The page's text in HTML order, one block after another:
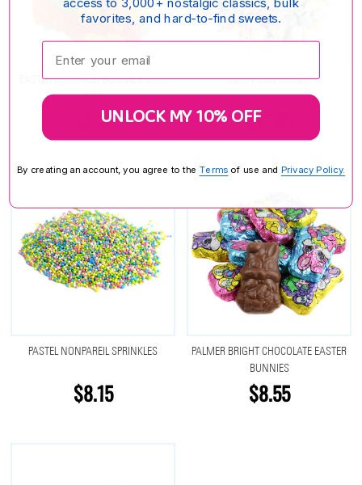
EASTER EGGS AND BUNNIES JUJU
MIX
$5.25
MISTY MINTS MINI
$15.95
PASTEL NONPAREIL SPRINKLES
$8.15
PALMER BRIGHT CHOCOLATE EASTER
BUNNIES
$8.55
favorites, and hard-to-find sweets.
Enter your email:
UNLOCK MY 10% OFF
By creating an account, you agree to the Terms of use and Privacy Policy.